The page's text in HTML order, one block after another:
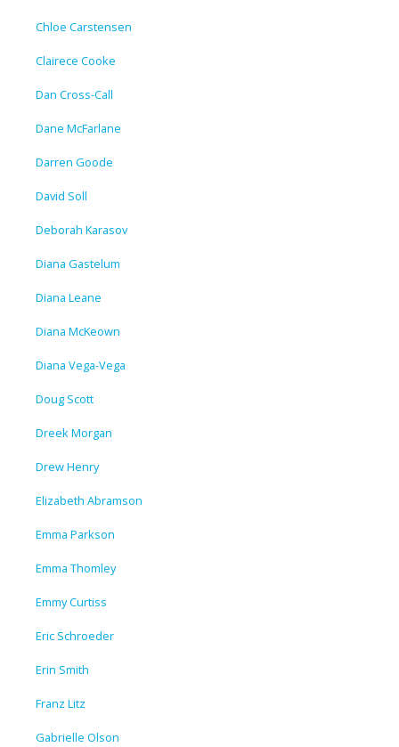
Chloe Carstensen
Clairece Cooke
Dan Cross-Call
Dane McFarlane
Darren Goode
David Soll
Deborah Karasov
Diana Gastelum
Diana Leane
Diana McKeown
Diana Vega-Vega
Doug Scott
Dreek Morgan
Drew Henry
Elizabeth Abramson
Emma Parkson
Emma Thomley
Emmy Curtiss
Eric Schroeder
Erin Smith
Franz Litz
Gabrielle Olson